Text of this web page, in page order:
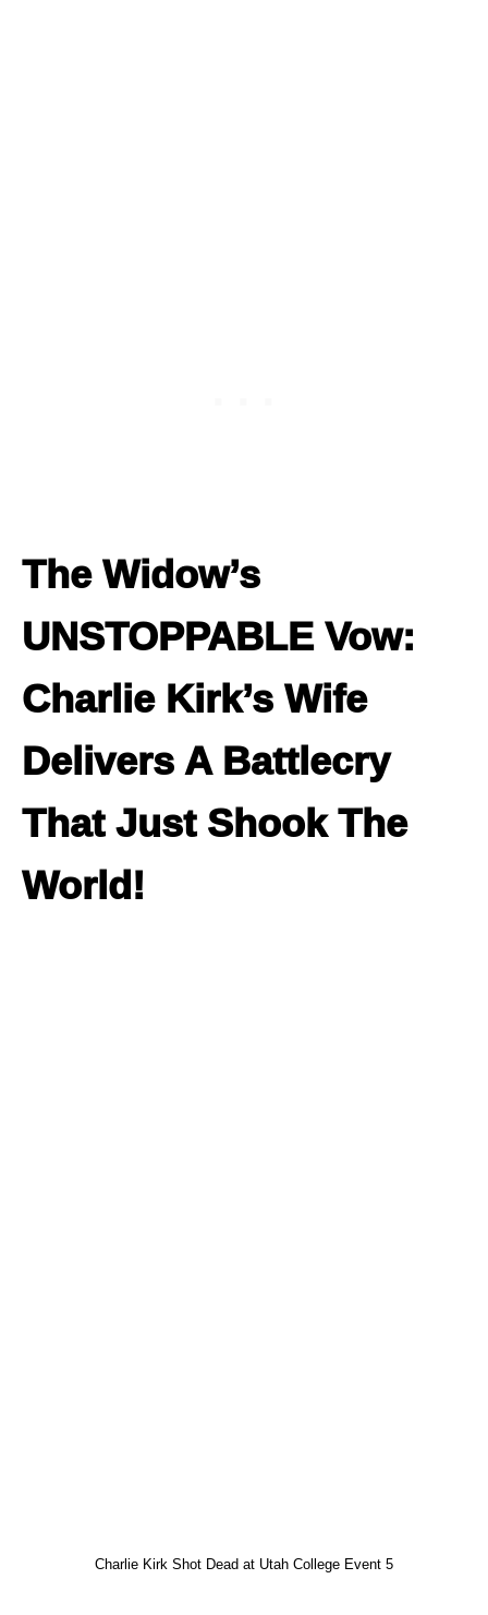
The Widow’s
UNSTOPPABLE Vow:
Charlie Kirk’s Wife
Delivers A Battlecry
That Just Shook The
World!
Charlie Kirk Shot Dead at Utah College Event 5